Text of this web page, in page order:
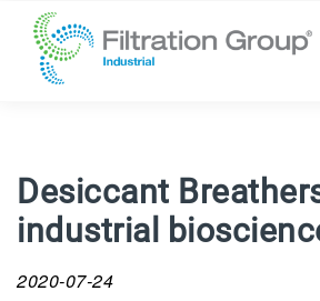
Desiccant
industrial
2020-07-24